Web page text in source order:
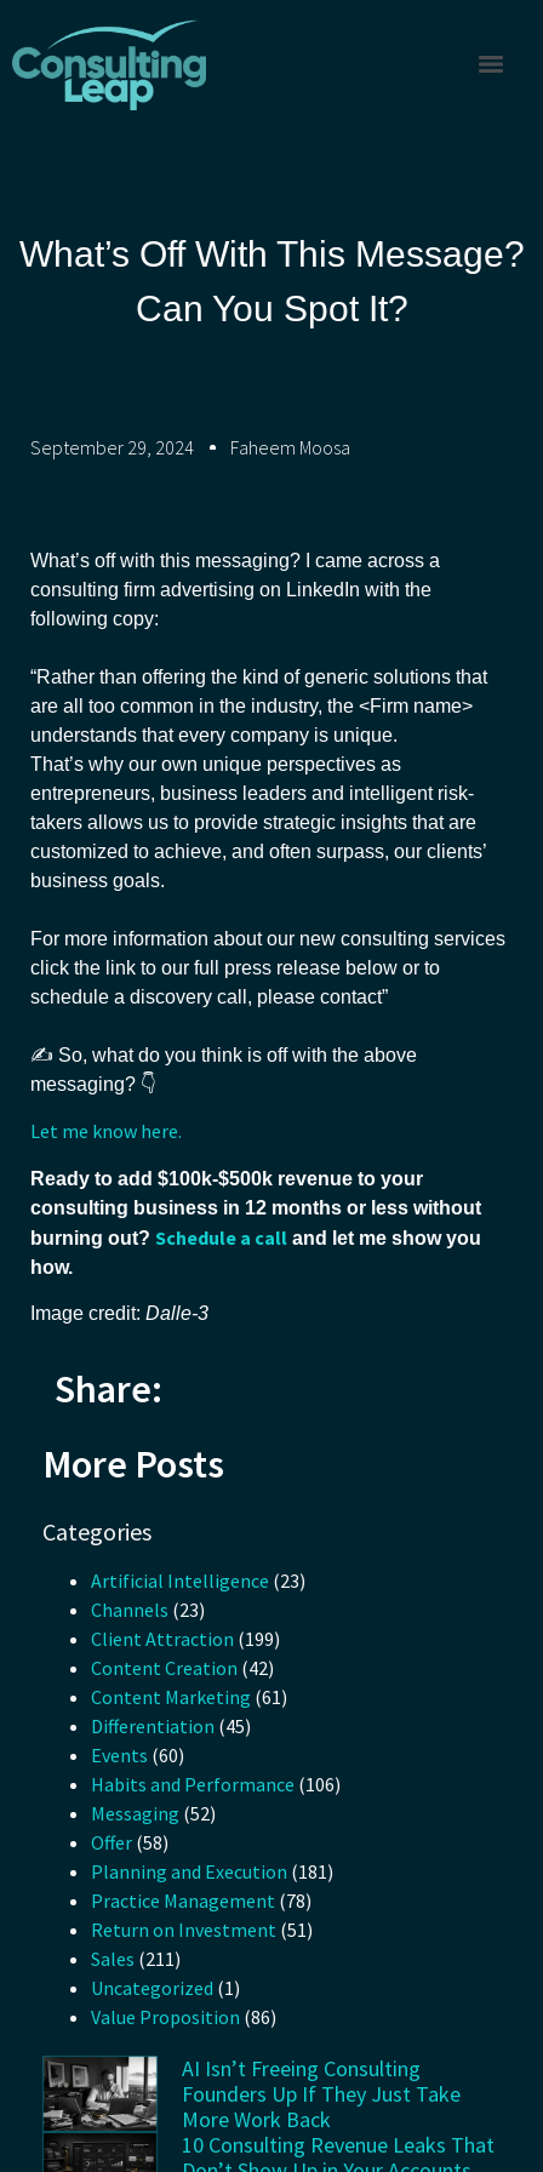
What’s Off With This Message?
Can You Spot It?
September 29, 2024 Faheem Moosa
What’s off with this messaging? I came across a
consulting firm advertising on LinkedIn with the
following copy:
“Rather than offering the kind of generic solutions that
are all too common in the industry, the <Firm name>
understands that every company is unique.
That’s why our own unique perspectives as
entrepreneurs, business leaders and intelligent risk-
takers allows us to provide strategic insights that are
customized to achieve, and often surpass, our clients’
business goals.
For more information about our new consulting services
click the link to our full press release below or to
schedule a discovery call, please contact”
✍ So, what do you think is off with the above
messaging? 👇
Let me know here.
Ready to add $100k-$500k revenue to your
consulting business in 12 months or less without
burning out? Schedule a call and let me show you
how.
Image credit: Dalle-3
Share:
More Posts
Categories
Artificial Intelligence (23)
Channels (23)
Client Attraction (199)
Content Creation (42)
Content Marketing (61)
Differentiation (45)
Events (60)
Habits and Performance (106)
Messaging (52)
Offer (58)
Planning and Execution (181)
Practice Management (78)
Return on Investment (51)
Sales (211)
Uncategorized (1)
Value Proposition (86)
AI Isn’t Freeing Consulting
Founders Up If They Just Take
More Work Back
10 Consulting Revenue Leaks That